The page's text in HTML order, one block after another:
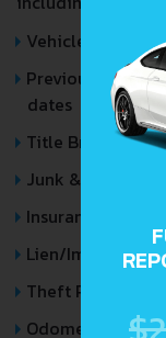
Vehicle
Previous/
dates
Title Brands
Junk & Salvage
Insurance Total
Lien/Impound/
Theft Records
Odometer Events